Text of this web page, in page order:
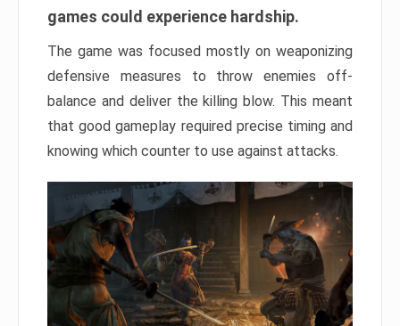
games could experience hardship.
The game was focused mostly on weaponizing
defensive measures to throw enemies off-
balance and deliver the killing blow. This meant
that good gameplay required precise timing and
knowing which counter to use against attacks.